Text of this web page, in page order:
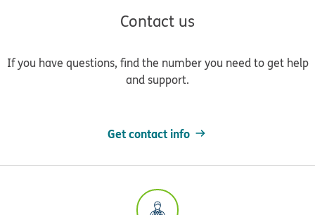
Contact us
If you have questions, find the number you need to get help
and support.
Get contact info